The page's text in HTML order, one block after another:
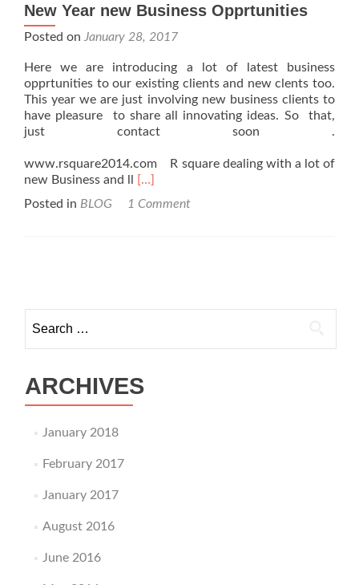
New Year new Business Opprtunities
Posted on January 28, 2017
Here we are introducing a lot of latest business
opprtunities to our existing clients and new clents too.
This year we are just involving new business clients to
have pleasure to share all innovating ideas. So that,
just contact soon .
www.rsquare2014.com R square dealing with a lot of
new Business and ll
Read
about
[…]
Posted in BLOG 1 Comment
ARCHIVES
January 2018
February 2017
January 2017
August 2016
June 2016